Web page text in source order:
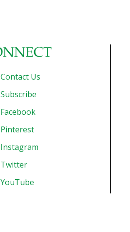
Contact Us
Subscribe
Facebook
Pinterest
Instagram
Twitter
YouTube